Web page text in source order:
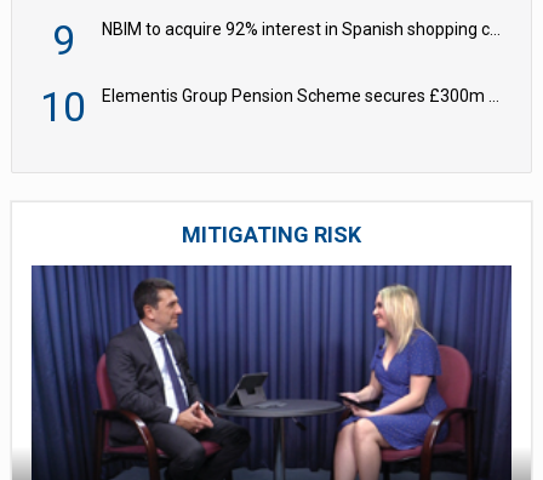
9 NBIM to acquire 92% interest in Spanish shopping centres
10 Elementis Group Pension Scheme secures £300m buy-in with Aviva
MITIGATING RISK